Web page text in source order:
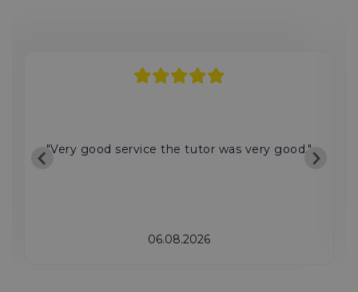
"Very good service the tutor was very good."
06.08.2026